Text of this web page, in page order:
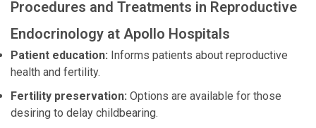
Procedures and Treatments in Reproductive
Endocrinology at Apollo Hospitals
Patient education: Informs patients about reproductive
health and fertility.
Fertility preservation: Options are available for those
desiring to delay childbearing.